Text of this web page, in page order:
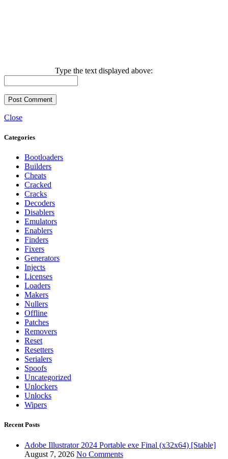
Type the text displayed above:
Close
Categories
Bootloaders
Builders
Cheats
Cracked
Cracks
Decoders
Disablers
Emulators
Enablers
Finders
Fixers
Generators
Injects
Licenses
Loaders
Makers
Nullers
Offline
Patches
Removers
Reset
Resetters
Serialers
Spoofs
Uncategorized
Unlockers
Unlocks
Wipers
Recent Posts
Adobe Illustrator 2024 Portable exe Final (x32x64) [Stable]
August 7, 2026 No Comments